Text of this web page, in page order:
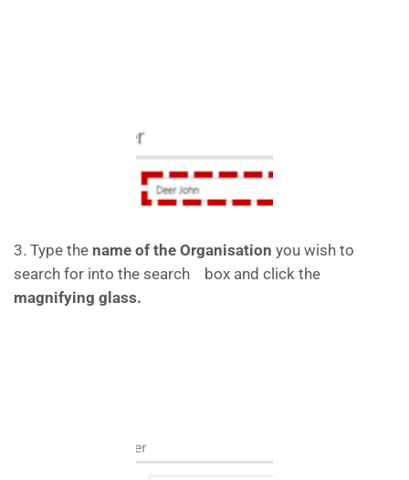
3. Type the name of the Organisation you wish to
search for into the search box and click the
magnifying glass.